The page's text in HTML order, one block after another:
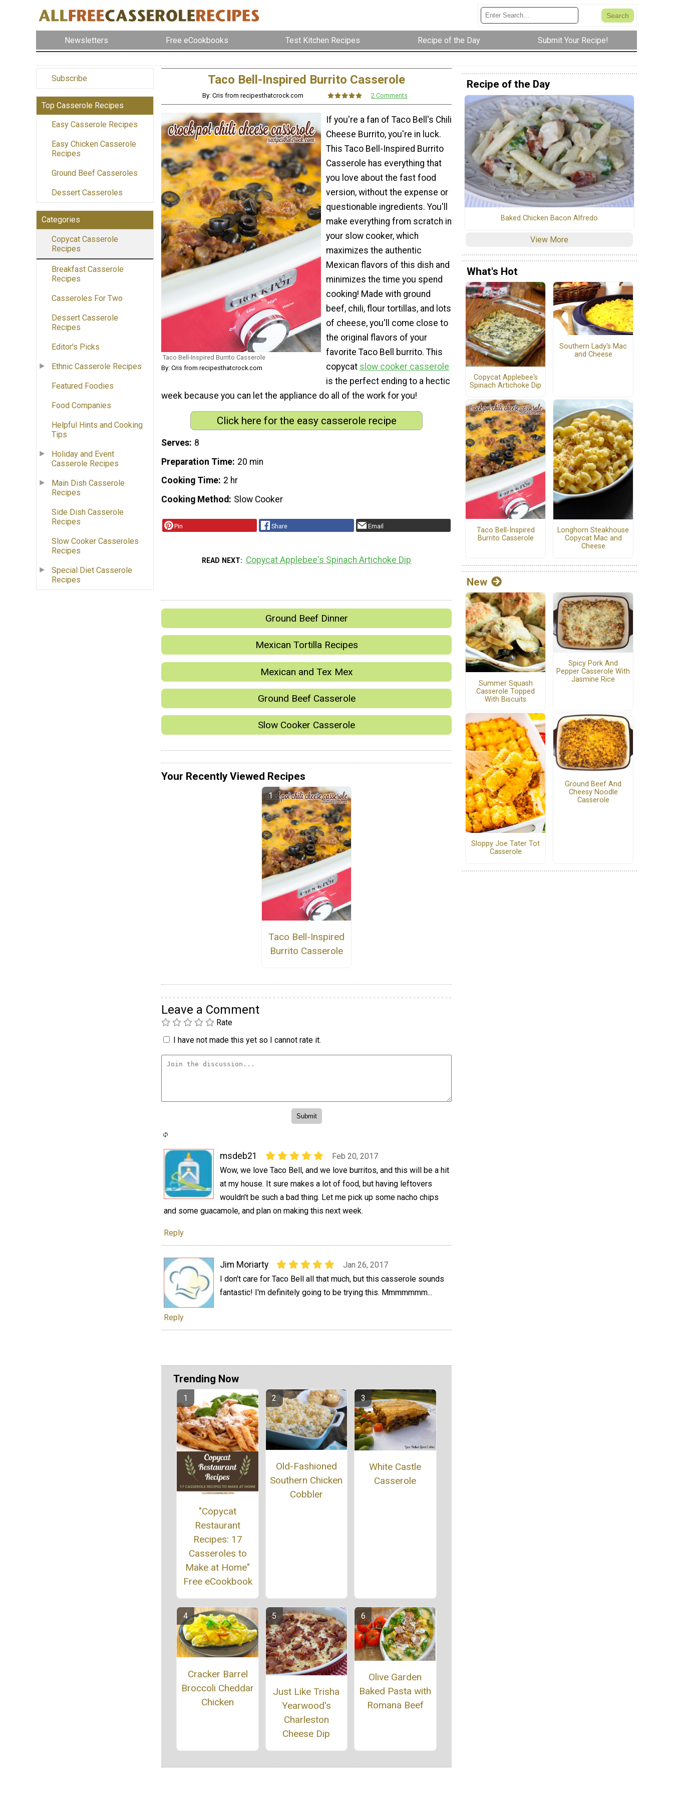
Newsletters Free eCookbooks Test Kitchen Recipes Recipe of the Day Submit Your Recipe!
Subscribe
Top Casserole Recipes
Easy Casserole Recipes
Easy Chicken Casserole
Recipes
Ground Beef Casseroles
Dessert Casseroles
Categories
Copycat Casserole
Recipes
Breakfast Casserole
Recipes
Casseroles For Two
Dessert Casserole
Recipes
Editor's Picks
Ethnic Casserole Recipes
Featured Foodies
Food Companies
Helpful Hints and Cooking
Tips
Holiday and Event
Casserole Recipes
Main Dish Casserole
Recipes
Side Dish Casserole
Recipes
Slow Cooker Casseroles
Recipes
Special Diet Casserole
Recipes
Taco Bell-Inspired Burrito Casserole
By: Cris from recipesthatcrock.com 2 Comments
Taco Bell-Inspired Burrito Casserole
By: Cris from recipesthatcrock.com
If you're a fan of Taco Bell's Chili
Cheese Burrito, you're in luck.
This Taco Bell-Inspired Burrito
Casserole has everything that
you love about the fast food
version, without the expense or
questionable ingredients. You'll
make everything from scratch in
your slow cooker, which
maximizes the authentic
Mexican flavors of this dish and
minimizes the time you spend
cooking! Made with ground
beef, chili, flour tortillas, and lots
of cheese, you'll come close to
the original flavors of your
favorite Taco Bell burrito. This
copycat slow cooker casserole
is the perfect ending to a hectic
week because you can let the appliance do all of the work for you!
Click here for the easy casserole recipe
Serves 8
Preparation Time 20 min
Cooking Time 2 hr
Cooking Method
Slow Cooker
Pin Share Email
READ NEXT Copycat Applebee's Spinach Artichoke Dip
Ground Beef Dinner
Mexican Tortilla Recipes
Mexican and Tex Mex
Ground Beef Casserole
Slow Cooker Casserole
Your Recently Viewed Recipes
Taco Bell-Inspired
Burrito Casserole
Leave a Comment
Rate
I have not made this yet so I cannot rate it.
msdeb21
Feb 20, 2017
Wow, we love Taco Bell, and we love burritos, and this will be a hit
at my house. It sure makes a lot of food, but having leftovers
wouldn't be such a bad thing. Let me pick up some nacho chips
and some guacamole, and plan on making this next week.
Reply
Jim Moriarty
Jan 26, 2017
I don't care for Taco Bell all that much, but this casserole sounds
fantastic! I'm definitely going to be trying this. Mmmmmmm...
Reply
Trending Now
"Copycat
Restaurant
Recipes: 17
Casseroles to
Make at Home"
Free eCookbook
Old-Fashioned
Southern Chicken
Cobbler
White Castle
Casserole
Cracker Barrel
Broccoli Cheddar
Chicken
Just Like Trisha
Yearwood's
Charleston
Cheese Dip
Olive Garden
Baked Pasta with
Romana Beef
Recipe of the Day
Baked Chicken Bacon Alfredo
View More
What's Hot
Copycat Applebee's
Spinach Artichoke Dip
Southern Lady's Mac
and Cheese
Taco Bell-Inspired
Burrito Casserole
Longhorn Steakhouse
Copycat Mac and
Cheese
New
Summer Squash
Casserole Topped
With Biscuits
Spicy Pork And
Pepper Casserole With
Jasmine Rice
Sloppy Joe Tater Tot
Casserole
Ground Beef And
Cheesy Noodle
Casserole